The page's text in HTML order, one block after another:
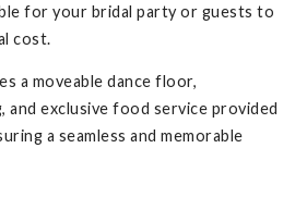
for your bridal party or guests to
cost.
a moveable dance floor,
and exclusive food service provided
a seamless and memorable